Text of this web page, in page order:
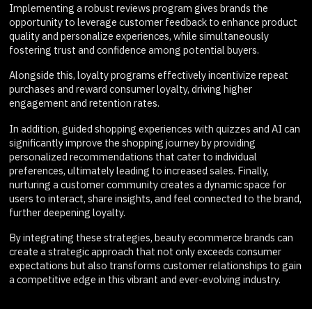
Implementing a robust reviews program gives brands the
opportunity to leverage customer feedback to enhance product
quality and personalize experiences, while simultaneously
fostering trust and confidence among potential buyers.
Alongside this, loyalty programs effectively incentivize repeat
purchases and reward consumer loyalty, driving higher
engagement and retention rates.
In addition, guided shopping experiences with quizzes and AI can
significantly improve the shopping journey by providing
personalized recommendations that cater to individual
preferences, ultimately leading to increased sales. Finally,
nurturing a customer community creates a dynamic space for
users to interact, share insights, and feel connected to the brand,
further deepening loyalty.
By integrating these strategies, beauty ecommerce brands can
create a strategic approach that not only exceeds consumer
expectations but also transforms customer relationships to gain
a competitive edge in this vibrant and ever-evolving industry.